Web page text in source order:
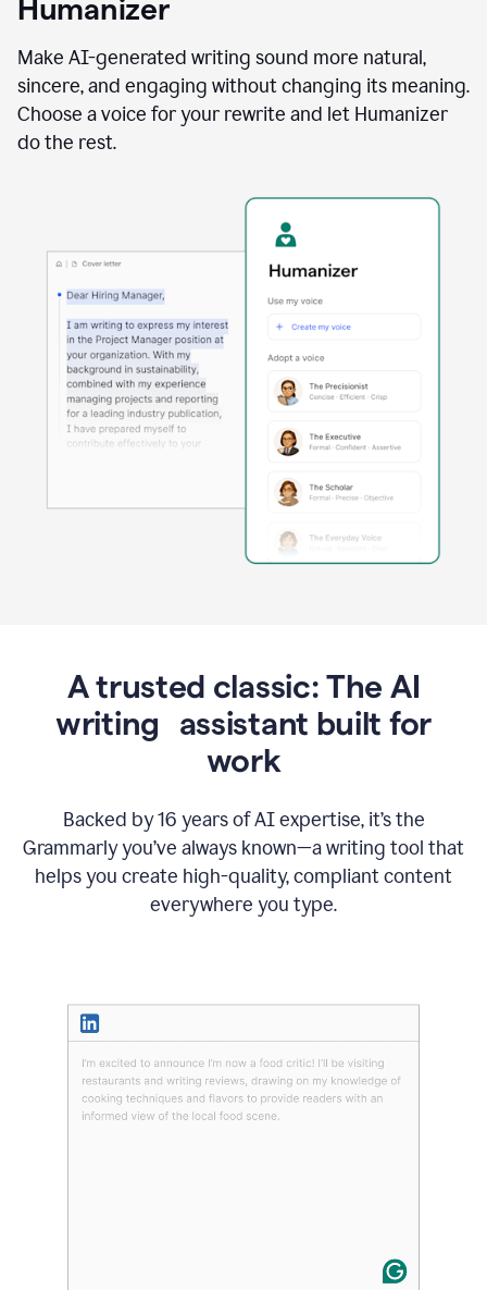
using
Reader
agent
Humanizer
Make AI-generated writing sound more natural,
sincere, and engaging without changing its meaning.
Choose a voice for your rewrite and let Humanizer
do the rest.
A trusted classic: The AI
writing assistant built for
work
Backed by 16 years of AI expertise, it’s the
Grammarly you’ve always known—a writing tool that
helps you create high-quality, compliant content
everywhere you type.